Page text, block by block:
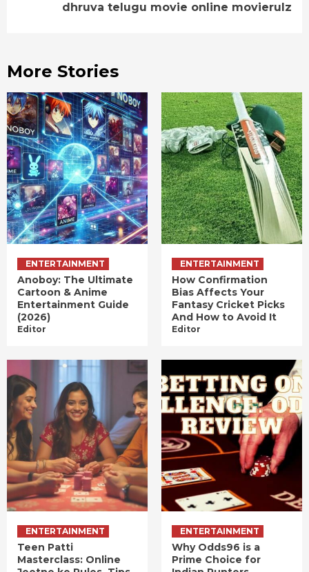
dhruva telugu movie online movierulz
More Stories
ENTERTAINMENT
Anoboy: The Ultimate
Cartoon & Anime
Entertainment Guide
(2026)
Editor
ENTERTAINMENT
How Confirmation
Bias Affects Your
Fantasy Cricket Picks
And How to Avoid It
Editor
ENTERTAINMENT
Teen Patti
Masterclass: Online
ENTERTAINMENT
Why Odds96 is a
Prime Choice for